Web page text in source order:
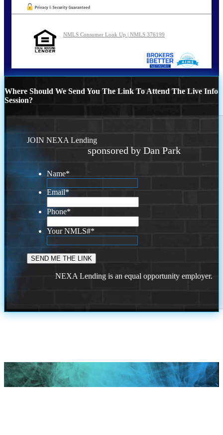
NMLS Consumer Look Up | NMLS 376199
Where Should We Send You The Link To Attend The Live Info
Session?
JOIN NEXA Lending
sponsored by Dan Park
Name*
Email*
Phone*
Your NMLS#*
NEXA Lending is an equal opportunity employer.